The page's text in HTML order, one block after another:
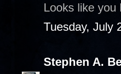
Looks like you
Tuesday, July
Stephen A.